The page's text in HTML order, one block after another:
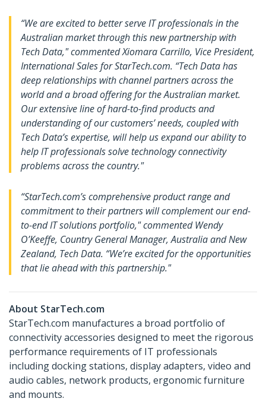
“We are excited to better serve IT professionals in the
Australian market through this new partnership with
Tech Data," commented Xiomara Carrillo, Vice President,
International Sales for StarTech.com. “Tech Data has
deep relationships with channel partners across the
world and a broad offering for the Australian market.
Our extensive line of hard-to-find products and
understanding of our customers’ needs, coupled with
Tech Data’s expertise, will help us expand our ability to
help IT professionals solve technology connectivity
problems across the country."
“StarTech.com’s comprehensive product range and
commitment to their partners will complement our end-
to-end IT solutions portfolio," commented Wendy
O’Keeffe, Country General Manager, Australia and New
Zealand, Tech Data. “We’re excited for the opportunities
that lie ahead with this partnership."
About StarTech.com
StarTech.com manufactures a broad portfolio of
connectivity accessories designed to meet the rigorous
performance requirements of IT professionals
including docking stations, display adapters, video and
audio cables, network products, ergonomic furniture
and mounts.